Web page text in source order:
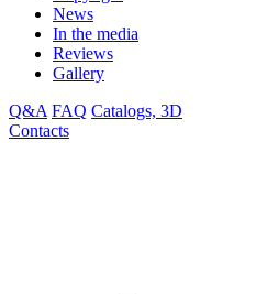
News
In the media
Reviews
Gallery
Q&A FAQ Catalogs, 3D
Contacts